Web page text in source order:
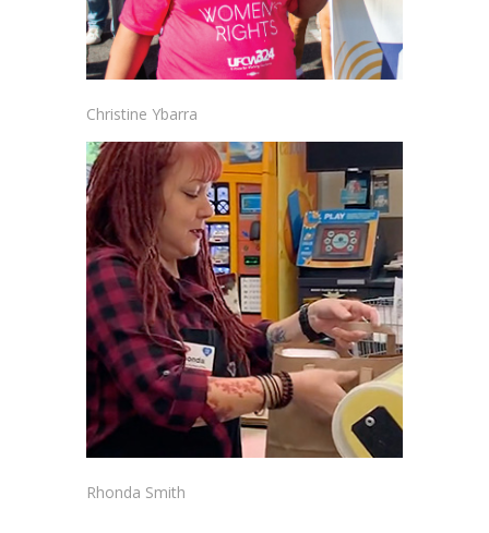
Christine Ybarra
Rhonda Smith